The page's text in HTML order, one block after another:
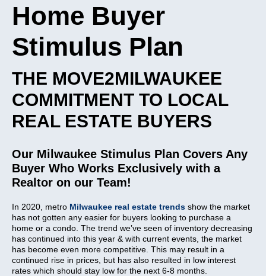
Home Buyer
Stimulus Plan
THE MOVE2MILWAUKEE
COMMITMENT TO LOCAL
REAL ESTATE BUYERS
Our Milwaukee Stimulus Plan Covers Any
Buyer Who Works Exclusively with a
Realtor on our Team!
In 2020, metro Milwaukee real estate trends show the market
has not gotten any easier for buyers looking to purchase a
home or a condo. The trend we’ve seen of inventory decreasing
has continued into this year & with current events, the market
has become even more competitive. This may result in a
continued rise in prices, but has also resulted in low interest
rates which should stay low for the next 6-8 months.